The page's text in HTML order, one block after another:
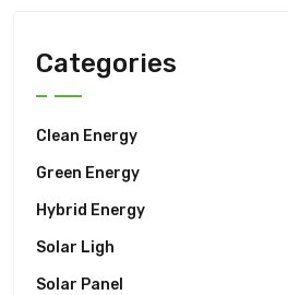
Categories
Clean Energy
Green Energy
Hybrid Energy
Solar Ligh
Solar Panel